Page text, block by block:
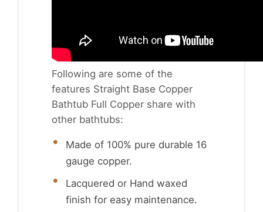
Following are some of the
features Straight Base Copper
Bathtub Full Copper share with
other bathtubs:
Made of 100% pure durable 16
gauge copper.
Lacquered or Hand waxed
finish for easy maintenance.